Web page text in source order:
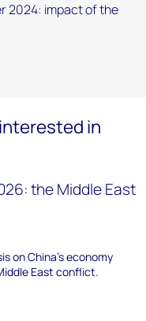
2024: impact of the
in
the Middle East
on China’s economy
East conflict.